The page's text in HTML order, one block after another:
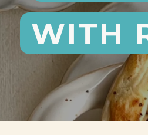
WITH